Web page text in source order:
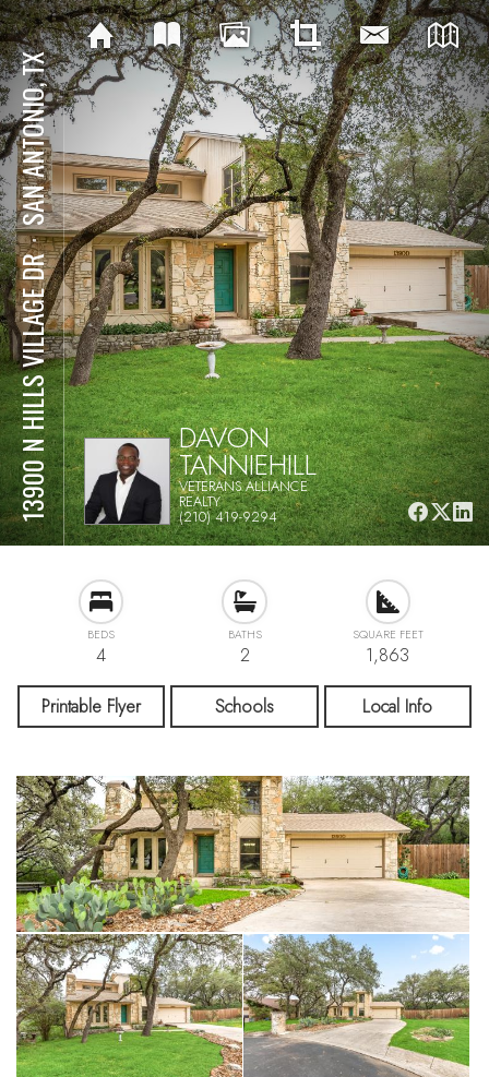
13900 N HILLS VILLAGE DR
⋅
SAN ANTONIO, TX
DAVON
TANNIEHILL
VETERANS ALLIANCE
REALTY
(210) 419-9294
BEDS
4
BATHS
2
SQUARE FEET
1,863
Printable Flyer Schools Local Info